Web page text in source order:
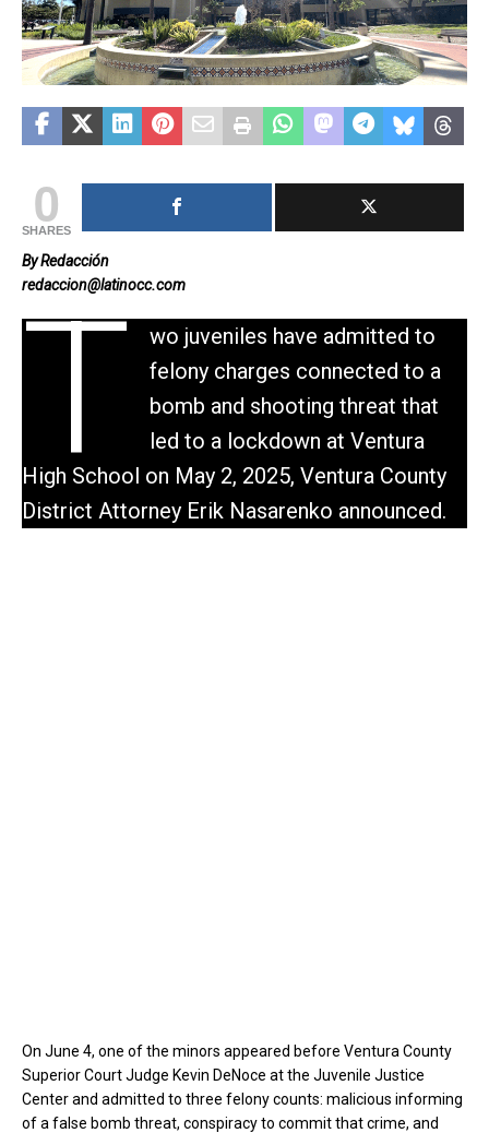
0
SHARES
By Redacción
redaccion@latinocc.com
T
wo juveniles have admitted to
felony charges connected to a
bomb and shooting threat that
led to a lockdown at Ventura
High School on May 2, 2025, Ventura County
District Attorney Erik Nasarenko announced.
On June 4, one of the minors appeared before Ventura County
Superior Court Judge Kevin DeNoce at the Juvenile Justice
Center and admitted to three felony counts: malicious informing
of a false bomb threat, conspiracy to commit that crime, and